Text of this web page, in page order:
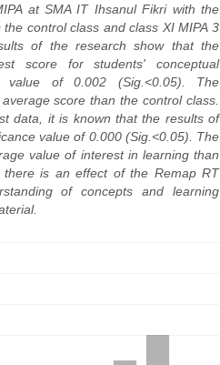
at SMA IT Ihsanul Fikri with the
control class and class XI MIPA 3
of the research show that the
score for students' conceptual
value of 0.002 (Sig.<0.05). The
score than the control class.
data, it is known that the results of
value of 0.000 (Sig.<0.05). The
value of interest in learning than
is an effect of the Remap RT
of concepts and learning